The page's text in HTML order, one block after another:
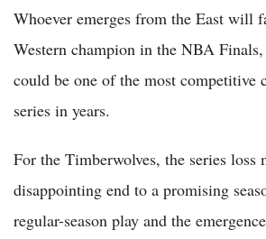
Whoever emerges from the East will
Western champion in the NBA
could be one of the most competitive
series in years.
For the Timberwolves, the series loss
disappointing end to a promising
regular-season play and the